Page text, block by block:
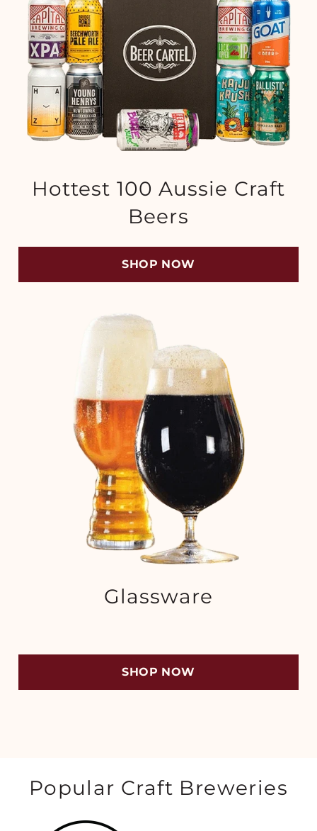
Hottest 100 Aussie Craft
Beers
SHOP NOW
Glassware
SHOP NOW
Popular Craft Breweries